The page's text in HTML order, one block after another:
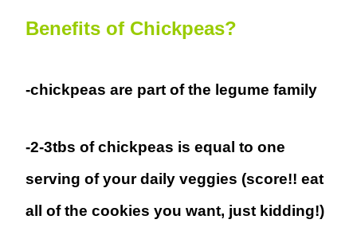
Benefits of Chickpeas?
-chickpeas are part of the legume family
-2-3tbs of chickpeas is equal to one
serving of your daily veggies (score!! eat
all of the cookies you want, just kidding!)